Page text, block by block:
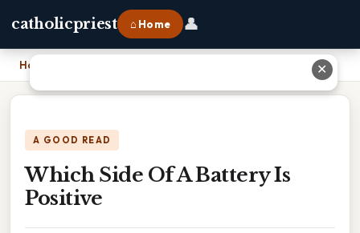
catholicpriest ⌂ Home 👤
Home
A GOOD READ
Which Side Of A Battery Is
Positive
✕